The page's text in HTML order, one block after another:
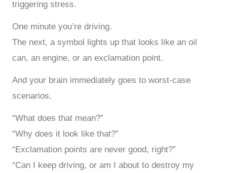
triggering stress.
One minute you’re driving.
The next, a symbol lights up that looks like an oil
can, an engine, or an exclamation point.
And your brain immediately goes to worst-case
scenarios.
“What does that mean?”
“Why does it look like that?”
“Exclamation points are never good, right?”
“Can I keep driving, or am I about to destroy my